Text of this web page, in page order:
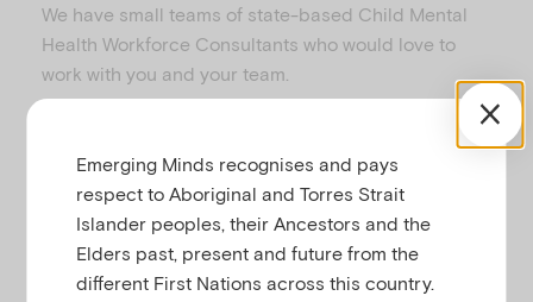
u
We have small teams of state-based Child Mental
Health Workforce Consultants who would love to
work with you and your team.
Engage with key state/regional based
stakeholders and/or organisations
delivering clinical and non-clinical services
to infants, children aged 0 to 12 years
Emerging Minds recognises and pays
respect to Aboriginal and Torres Strait
Islander peoples, their Ancestors and the
Elders past, present and future from the
different First Nations across this country.